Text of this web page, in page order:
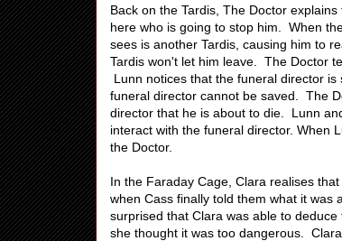
Back on the Tardis, The Doctor
here who is going to stop him. When
sees is another Tardis, causing him to
Tardis won't let him leave. The Doctor
Lunn notices that the funeral director
funeral director cannot be saved. The
director that he is about to die. Lunn
interact with the funeral director. When
the Doctor.
In the Faraday Cage, Clara realises
when Cass finally told them what it
surprised that Clara was able to
she thought it was too dangerous.